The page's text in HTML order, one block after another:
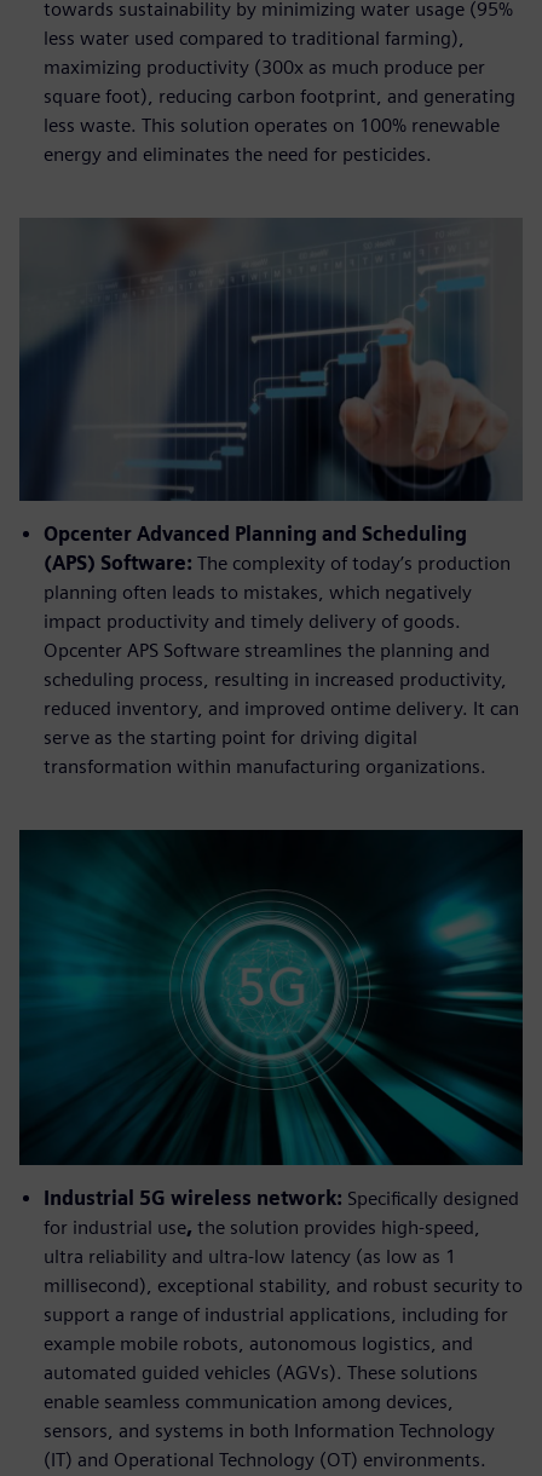
towards sustainability by minimizing water usage (95%
less water used compared to traditional farming),
maximizing productivity (300x as much produce per
square foot), reducing carbon footprint, and generating
less waste. This solution operates on 100% renewable
energy and eliminates the need for pesticides.
Opcenter Advanced Planning and Scheduling
(APS) Software: The complexity of today’s production
planning often leads to mistakes, which negatively
impact productivity and timely delivery of goods.
Opcenter APS Software streamlines the planning and
scheduling process, resulting in increased productivity,
reduced inventory, and improved ontime delivery. It can
serve as the starting point for driving digital
transformation within manufacturing organizations.
Industrial 5G wireless network: Specifically designed
for industrial use, the solution provides high-speed,
ultra reliability and ultra-low latency (as low as 1
millisecond), exceptional stability, and robust security to
support a range of industrial applications, including for
example mobile robots, autonomous logistics, and
automated guided vehicles (AGVs). These solutions
enable seamless communication among devices,
sensors, and systems in both Information Technology
(IT) and Operational Technology (OT) environments.